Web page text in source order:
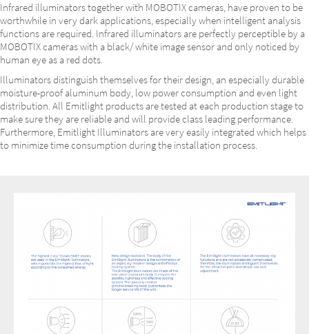
Infrared illuminators together with MOBOTIX cameras, have proven to be
worthwhile in very dark applications, especially when intelligent analysis
functions are required. Infrared illuminators are perfectly perceptible by a
MOBOTIX cameras with a black/ white image sensor and only noticed by
human eye as a red dots.
Illuminators distinguish themselves for their design, an especially durable
moisture-proof aluminum body, low power consumption and even light
distribution. All Emitlight products are tested at each production stage to
make sure they are reliable and will provide class leading performance.
Furthermore, Emitlight Illuminators are very easily integrated which helps
to minimize time consumption during the installation process.